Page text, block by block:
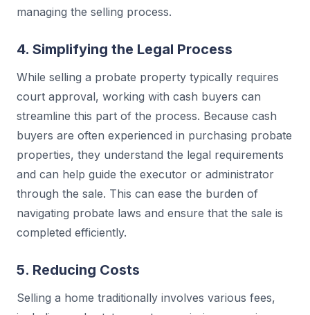
managing the selling process.
4. Simplifying the Legal Process
While selling a probate property typically requires
court approval, working with cash buyers can
streamline this part of the process. Because cash
buyers are often experienced in purchasing probate
properties, they understand the legal requirements
and can help guide the executor or administrator
through the sale. This can ease the burden of
navigating probate laws and ensure that the sale is
completed efficiently.
5. Reducing Costs
Selling a home traditionally involves various fees,